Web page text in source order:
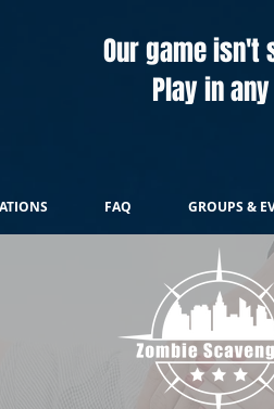
Our game
Play in
FAQ GROUPS &